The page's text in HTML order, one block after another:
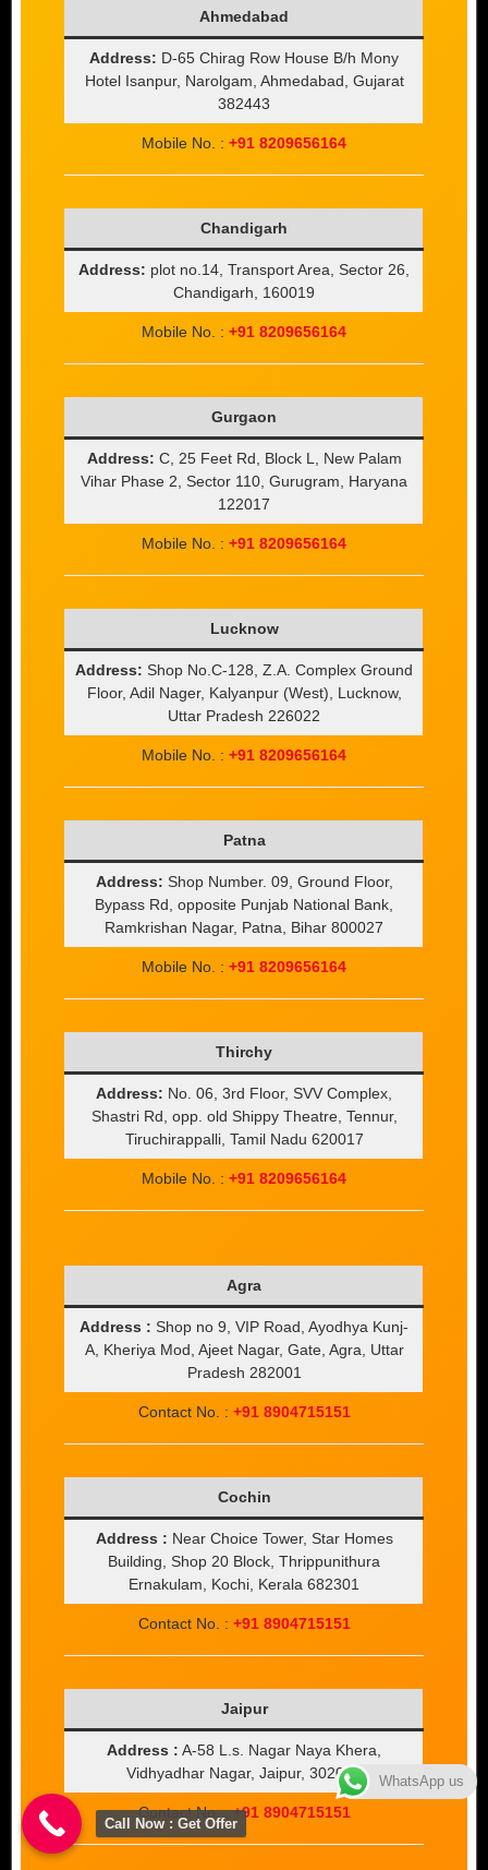
Ahmedabad
Address: D-65 Chirag Row House B/h Mony
Hotel Isanpur, Narolgam, Ahmedabad, Gujarat
382443
Mobile No. : +91 8209656164
Chandigarh
Address: plot no.14, Transport Area, Sector 26,
Chandigarh, 160019
Mobile No. : +91 8209656164
Gurgaon
Address: C, 25 Feet Rd, Block L, New Palam
Vihar Phase 2, Sector 110, Gurugram, Haryana
122017
Mobile No. : +91 8209656164
Lucknow
Address: Shop No.C-128, Z.A. Complex Ground
Floor, Adil Nager, Kalyanpur (West), Lucknow,
Uttar Pradesh 226022
Mobile No. : +91 8209656164
Patna
Address: Shop Number. 09, Ground Floor,
Bypass Rd, opposite Punjab National Bank,
Ramkrishan Nagar, Patna, Bihar 800027
Mobile No. : +91 8209656164
Thirchy
Address: No. 06, 3rd Floor, SVV Complex,
Shastri Rd, opp. old Shippy Theatre, Tennur,
Tiruchirappalli, Tamil Nadu 620017
Mobile No. : +91 8209656164
Agra
Address : Shop no 9, VIP Road, Ayodhya Kunj-
A, Kheriya Mod, Ajeet Nagar, Gate, Agra, Uttar
Pradesh 282001
Contact No. : +91 8904715151
Cochin
Address : Near Choice Tower, Star Homes
Building, Shop 20 Block, Thrippunithura
Ernakulam, Kochi, Kerala 682301
Contact No. : +91 8904715151
Jaipur
Address : A-58 L.s. Nagar Naya Khera,
Vidhyadhar Nagar, Jaipur, 302039
Contact No. :+91 8904715151
WhatsApp us
Call Now : Get Offer